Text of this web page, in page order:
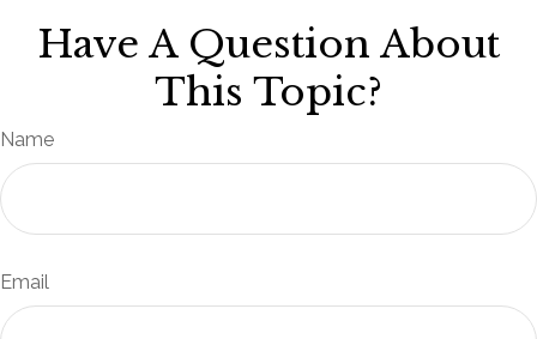
Have A Question About
This Topic?
Name
Email